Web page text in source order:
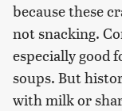
because these
not snacking.
especially good
soups. But
with milk or